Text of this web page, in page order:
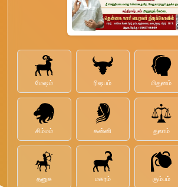
மேஷம் ரிஷபம் மிதுனம்
சிம்மம் கன்னி துலாம்
தனுசு மகரம் கும்பம்